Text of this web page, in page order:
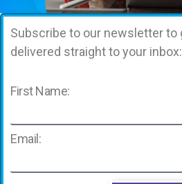
Subscribe to our newsletter to
delivered straight to your inbox:
First Name:
Email: